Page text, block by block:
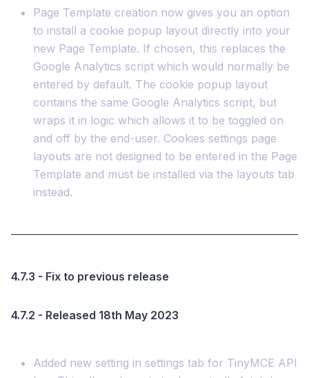
Page Template creation now gives you an option
to install a cookie popup layout directly into your
new Page Template. If chosen, this replaces the
Google Analytics script which would normally be
entered by default. The cookie popup layout
contains the same Google Analytics script, but
wraps it in logic which allows it to be toggled on
and off by the end-user. Cookies settings page
layouts are not designed to be entered in the Page
Template and must be installed via the layouts tab
instead.
4.7.3 - Fix to previous release
4.7.2 - Released 18th May 2023
Added new setting in settings tab for TinyMCE API